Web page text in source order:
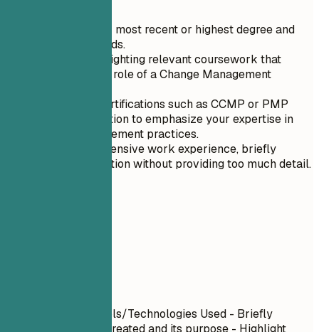
Start with your most recent or highest degree and
work backwards.
Focus on highlighting relevant coursework that
aligns with the role of a Change Management
Include any certifications such as CCMP or PMP
within this section to emphasize your expertise in
change management practices.
If you have extensive work experience, briefly
mention education without providing too much detail.
| Tools/Technologies Used - Briefly
describe what you created and its purpose - Highlight